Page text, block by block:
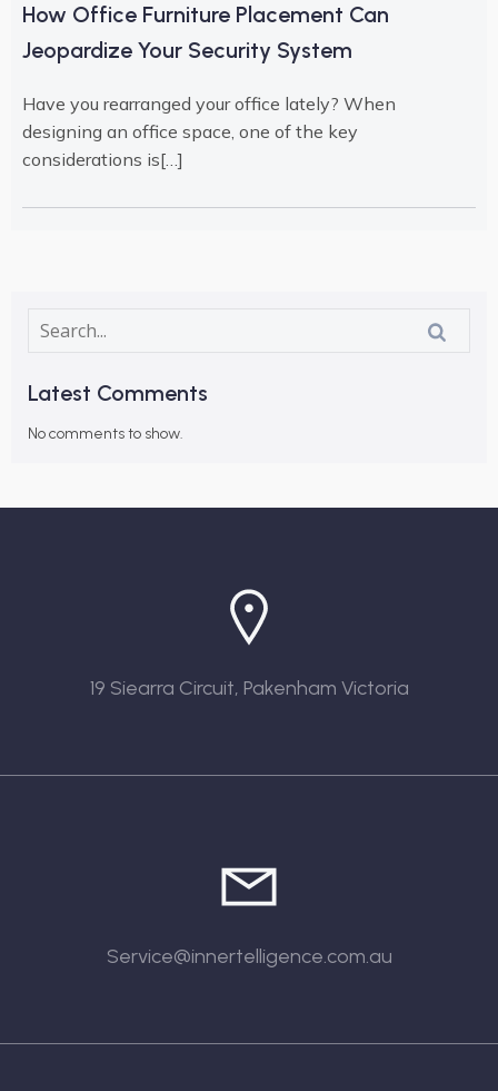
How Office Furniture Placement Can
Jeopardize Your Security System
Have you rearranged your office lately? When
designing an office space, one of the key
considerations is[…]
Latest Comments
No comments to show.
19 Siearra Circuit, Pakenham Victoria
Service@innertelligence.com.au